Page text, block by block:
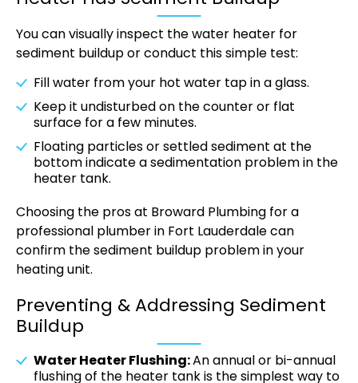
You can visually inspect the water heater for
sediment buildup or conduct this simple test:
Fill water from your hot water tap in a glass.
Keep it undisturbed on the counter or flat
surface for a few minutes.
Floating particles or settled sediment at the
bottom indicate a sedimentation problem in the
heater tank.
Choosing the pros at Broward Plumbing for a
professional plumber in Fort Lauderdale can
confirm the sediment buildup problem in your
heating unit.
Preventing & Addressing Sediment
Buildup
Water Heater Flushing:An annual or bi-annual
flushing of the heater tank is the simplest way to